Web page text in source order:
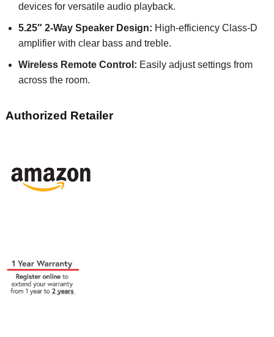
devices for versatile audio playback.
5.25″ 2-Way Speaker Design: High-efficiency Class-D
amplifier with clear bass and treble.
Wireless Remote Control: Easily adjust settings from
across the room.
Authorized Retailer